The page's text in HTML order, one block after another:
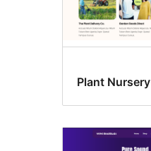
Plant Nursery